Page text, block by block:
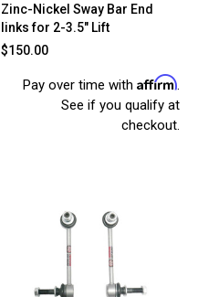
Zinc-Nickel Sway Bar End
links for 2-3.5" Lift
$150.00
Pay over time with Affirm.
See if you qualify at
checkout.